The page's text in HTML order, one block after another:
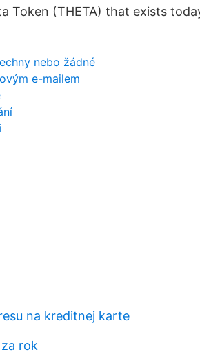
Token (THETA) that exists
nebo žádné
e-mailem
na kreditnej karte
rok